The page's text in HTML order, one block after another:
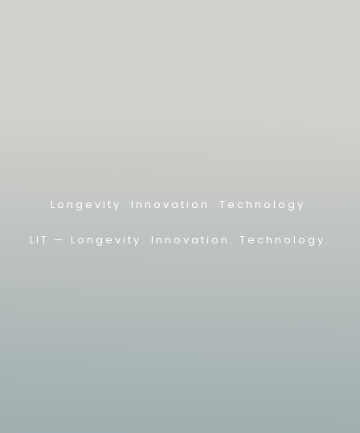
Longevity. Innovation. Technology.
LIT — L ongevity. Innovation. Technology.